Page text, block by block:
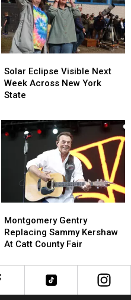
New
York
State
New
York
State
Eclipse
Visible
Next
Across
New
York
Solar Eclipse Visible Next
Week Across New York
State
Eclipse
Visible
Next
Across
New
York
Gentry
Replacing
Sammy
At
Catt
Montgomery Gentry
Replacing Sammy Kershaw
At Catt County Fair
Gentry
Replacing
Sammy
At
Catt